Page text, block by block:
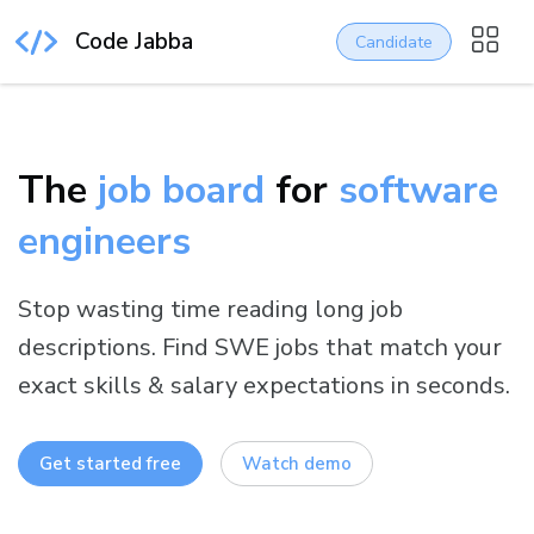
Code Jabba Candidate
The job board for software
engineers
Stop wasting time reading long job
descriptions. Find SWE jobs that match your
exact skills & salary expectations in seconds.
Get started free Watch demo